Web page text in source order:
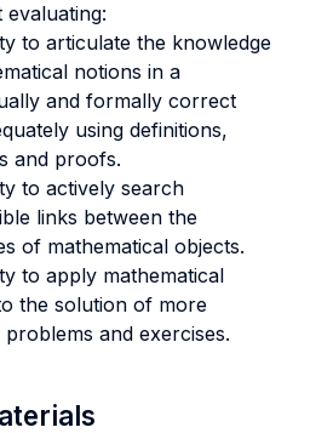
evaluating:
to articulate the knowledge
notions in a
and formally correct
using definitions,
and proofs.
to actively search
links between the
of mathematical objects.
to apply mathematical
the solution of more
and exercises.